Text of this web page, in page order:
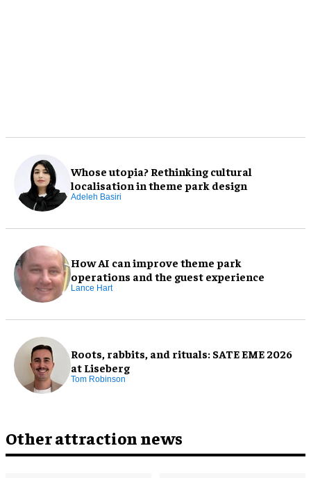
Whose utopia? Rethinking cultural
localisation in theme park design
Adeleh Basiri
How AI can improve theme park
operations and the guest experience
Lance Hart
Roots, rabbits, and rituals: SATE EME 2026
at Liseberg
Tom Robinson
Other attraction news